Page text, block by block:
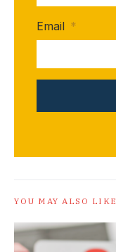
Email *
YOU MAY ALSO LIKE